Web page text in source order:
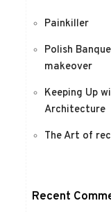
Painkiller
Polish
makeover
Keeping Up
Architecture
The Art of
Recent